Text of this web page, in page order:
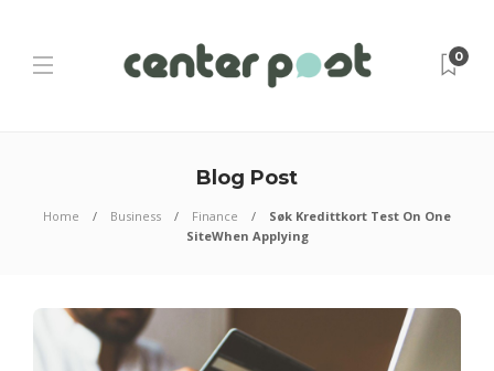
0
Blog Post
Home Business Finance
Søk Kredittkort Test On One
SiteWhen Applying